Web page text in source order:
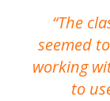
The
seemed
working
to